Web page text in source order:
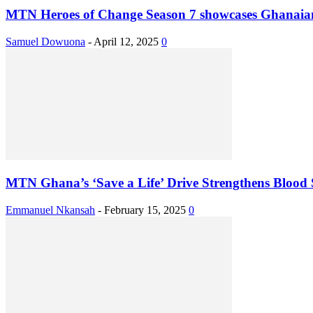
MTN Heroes of Change Season 7 showcases
Samuel Dowuona - April 12, 2025 0
MTN Ghana’s ‘Save a Life’ Drive Strengthens
Emmanuel Nkansah - February 15, 2025 0